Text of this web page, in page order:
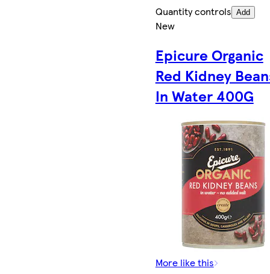
Quantity controls Add
New
Epicure Organic
Red Kidney
In Water 400G
More like this